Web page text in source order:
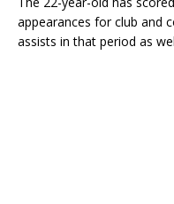
appearances for club and
assists in that period as